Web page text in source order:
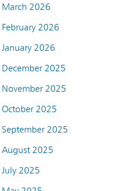
March 2026
February 2026
January 2026
December 2025
November 2025
October 2025
September 2025
August 2025
July 2025